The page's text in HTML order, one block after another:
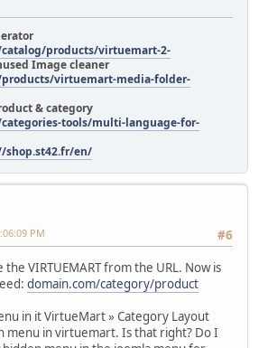
products/virtuemart-2-
Image cleaner
virtuemart-media-folder-
& category
tools/multi-language-for-
shop.st42.fr/en/
#6
PM
VIRTUEMART from the URL. Now is
domain.com/category/product
in it VirtueMart » Category Layout
menu in virtuemart. Is that right? Do I